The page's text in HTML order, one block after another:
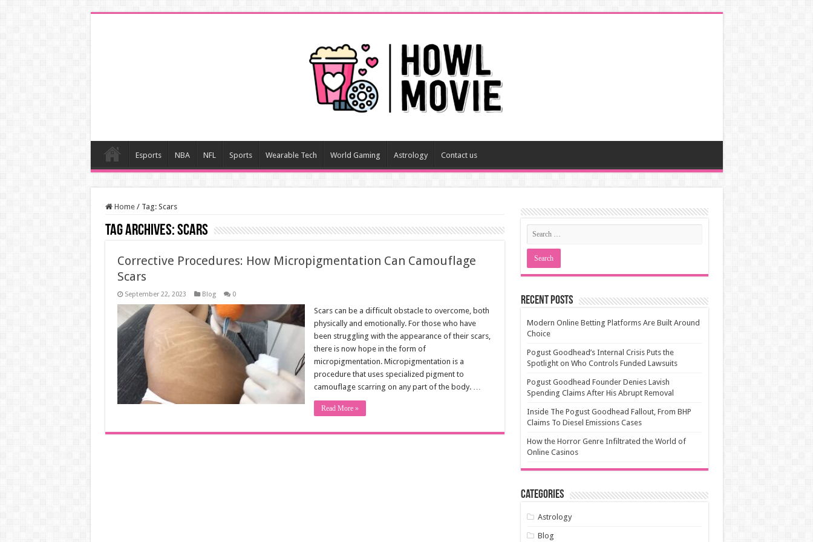
Esports NBA NFL Sports Wearable Tech World Gaming Astrology Contact us
Home / Tag: Scars
Tag Archives:Scars
Corrective Procedures: How Micropigmentation Can Camouflage
Scars
September 22, 2023 Blog 0
Scars can be a difficult obstacle to overcome, both
physically and emotionally. For those who have
been struggling with the appearance of their scars,
there is now hope in the form of
micropigmentation. Micropigmentation is a
procedure that uses specialized pigment to
camouflage scarring on any part of the body. …
Read More »
Recent Posts
Modern Online Betting Platforms Are Built Around
Choice
Pogust Goodhead’s Internal Crisis Puts the
Spotlight on Who Controls Funded Lawsuits
Pogust Goodhead Founder Denies Lavish
Spending Claims After His Abrupt Removal
Inside The Pogust Goodhead Fallout, From BHP
Claims To Diesel Emissions Cases
How the Horror Genre Infiltrated the World of
Online Casinos
Categories
Astrology
Blog